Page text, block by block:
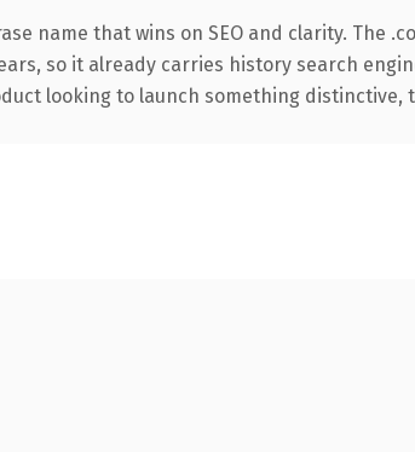
name that wins on SEO and clarity. The
so it already carries history search
looking to launch something